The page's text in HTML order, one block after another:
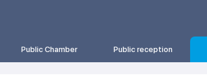
Public Chamber Public reception